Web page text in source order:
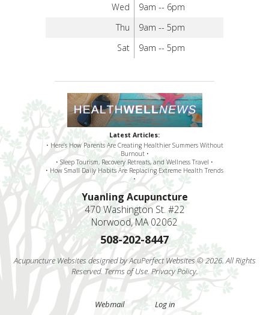
Wed
9am -- 6pm
Thu
9am -- 5pm
Sat
9am -- 5pm
Latest Articles:
• Here’s How Parents Are Creating Healthier Summers Without
Burnout •
• Sleep Tourism, Recovery Retreats, and Wellness Travel •
• How Small Daily Habits Are Replacing Extreme Health Trends
•
Yuanling Acupuncture
470 Washington St. #22
Norwood, MA 02062
508-202-8447
Acupuncture Websitesdesigned by AcuPerfect Websites © 2026. All Rights
Reserved.Terms of Use.Privacy Policy.
Webmail Log in